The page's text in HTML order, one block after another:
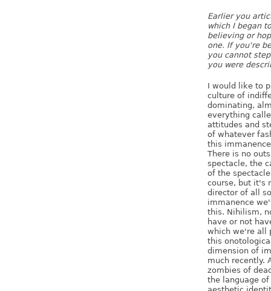
Earlier you
which I began
believing or
one. If you're
you cannot
you were
I would like to
culture of
dominating,
everything
attitudes and
of whatever
this
There is no
spectacle, the
of the
course, but it's
director of all
immanence
this. Nihilism,
have or not
which we're all
this
dimension of
much recently.
zombies of
the language